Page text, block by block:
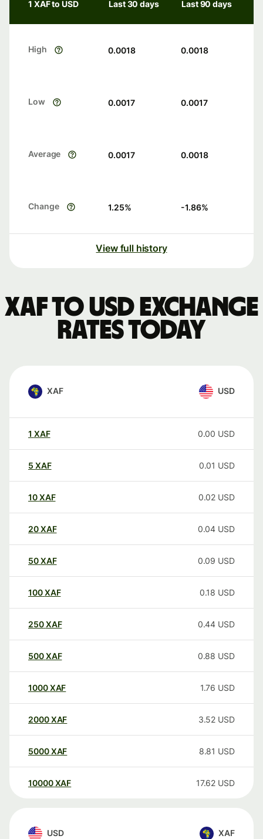
1 XAF to USD Last 30 days Last 90 days
High 0.0018 0.0018
Low 0.0017 0.0017
Average 0.0017 0.0018
Change 1.25% -1.86%
View full history
XAF to USD exchange
rates today
XAF USD
1 XAF 0.00 USD
5 XAF 0.01 USD
10XAF 0.02 USD
20XAF 0.04 USD
50XAF 0.09 USD
100XAF 0.18 USD
250XAF 0.44 USD
500XAF 0.88 USD
1000XAF 1.76 USD
2000XAF 3.52 USD
5000XAF 8.81 USD
10000 XAF 17.62 USD
USD XAF